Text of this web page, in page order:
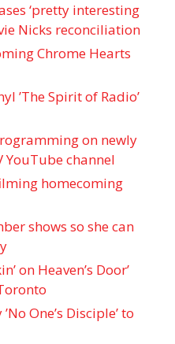
‘pretty interesting
Nicks reconciliation
Chrome Hearts
’The Spirit of Radio’
on newly
YouTube channel
homecoming
shows so she can
on Heaven’s Door’
One’s Disciple ’ to